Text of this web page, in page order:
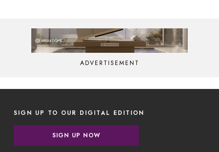
ADVERTISEMENT
SIGN UP TO OUR DIGITAL EDITION
SIGN UP NOW